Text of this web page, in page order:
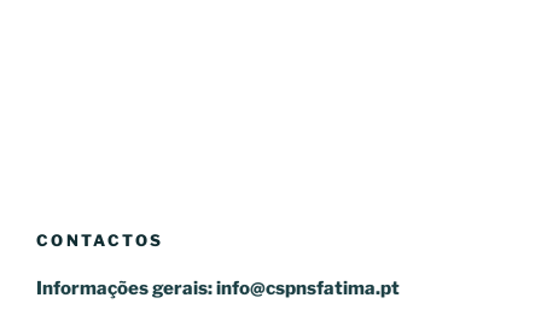
CONTACTOS
Informações gerais:info@cspnsfatima.pt